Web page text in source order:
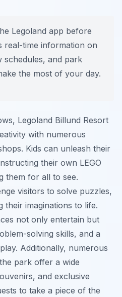
Legoland app before
real-time information on
schedules, and park
the most of your day.
Legoland Billund Resort
with numerous
Kids can unleash their
their own LEGO
them for all to see.
visitors to solve puzzles,
their imaginations to life.
not only entertain but
solving skills, and a
Additionally, numerous
park offer a wide
and exclusive
to take a piece of the